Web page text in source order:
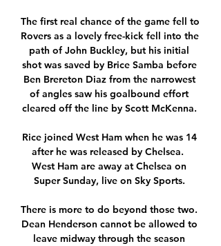
The first real chance of the game fell to
Rovers as a lovely free-kick fell into the
path of John Buckley, but his initial
shot was saved by Brice Samba before
Ben Brereton Diaz from the narrowest
of angles saw his goalbound effort
cleared off the line by Scott McKenna.
Rice joined West Ham when he was 14
after he was released by Chelsea.
West Ham are away at Chelsea on
Super Sunday, live on Sky Sports.
There is more to do beyond those two.
Dean Henderson cannot be allowed to
leave midway through the season